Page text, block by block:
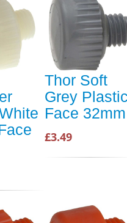
Thor Soft
Grey
Face 32mm
£3.49